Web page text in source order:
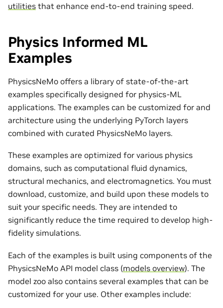
utilities that enhance end-to-end training speed.
Physics Informed ML
Examples
PhysicsNeMo offers a library of state-of-the-art
examples specifically designed for physics-ML
applications. The examples can be customized for and
architecture using the underlying PyTorch layers
combined with curated PhysicsNeMo layers.
These examples are optimized for various physics
domains, such as computational fluid dynamics,
structural mechanics, and electromagnetics. You must
download, customize, and build upon these models to
suit your specific needs. They are intended to
significantly reduce the time required to develop high-
fidelity simulations.
Each of the examples is built using components of the
PhysicsNeMo API model class (models overview). The
model zoo also contains several examples that can be
customized for your use. Other examples include: